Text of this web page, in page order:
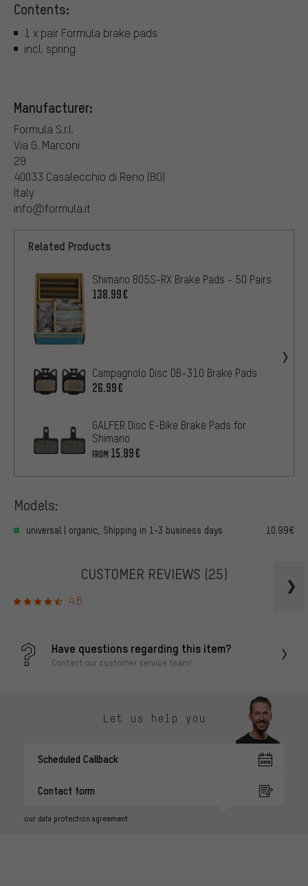
Contents:
1 x pair Formula brake pads
incl. spring
Manufacturer:
Formula S.r.l.
Via G. Marconi
29
40033 Casalecchio di Reno (BO)
Italy
info@formula.it
Related Products
Shimano B05S-RX Brake Pads - 50 Pairs
138.99€
Campagnolo Disc DB-310 Brake Pads
26.99€
GALFER Disc E-Bike Brake Pads for
Shimano
FROM 15.99€
Models:
universal | organic, Shipping in 1-3 business days 10.99€
CUSTOMER REVIEWS (25)
4.6
Have questions regarding this item?
Contact our customer service team!
Let us help you
Scheduled Callback
Contact form
our data protection agreement